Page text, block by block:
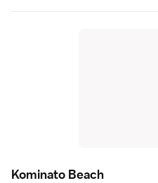
Kominato Beach